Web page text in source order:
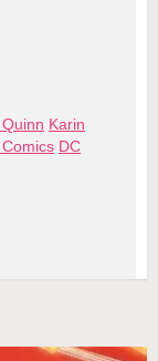
Karin
Comics DC